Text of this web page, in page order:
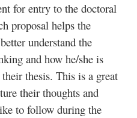
for entry to the doctoral
proposal helps the
understand the
and how he/she is
thesis. This is a great
their thoughts and
to follow during the